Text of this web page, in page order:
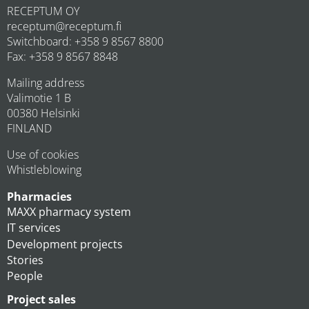
RECEPTUM OY
receptum@receptum.fi
Switchboard: +358 9 8567 8800
Fax: +358 9 8567 8848
Mailing address
Valimotie 1 B
00380 Helsinki
FINLAND
Use of cookies
Whistleblowing
Pharmacies
MAXX pharmacy system
IT services
Development projects
Stories
People
Project sales